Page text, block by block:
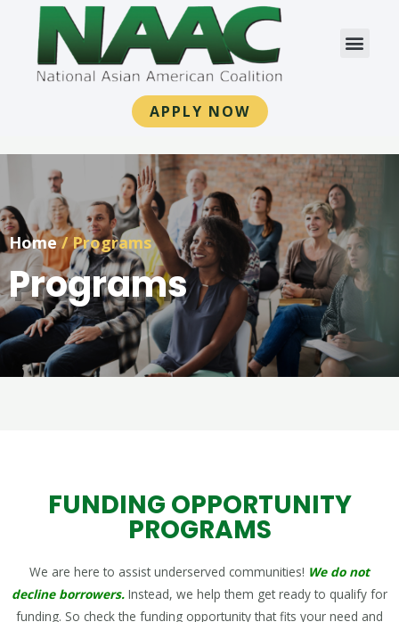
APPLY NOW
Home/Programs
Programs
FUNDING OPPORTUNITY
PROGRAMS
We are here to assist underserved communities! We do not
decline borrowers. Instead, we help them get ready to qualify for
funding. So check the funding opportunity that fits your need and